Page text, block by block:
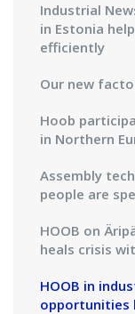
Industrial
in Estonia
efficiently
Our new
Hoob
in Northern
Assembly
people are
HOOB on
heals crisis
HOOB in
opportunities